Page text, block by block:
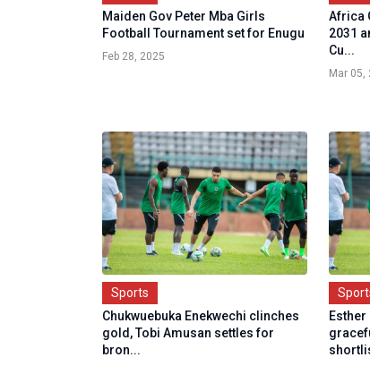
Maiden Gov Peter Mba Girls
Football Tournament set for Enugu
Feb 28, 2025
Africa
2031
Cu...
Mar 05,
Sports
Chukwuebuka Enekwechi clinches
gold, Tobi Amusan settles for
bron...